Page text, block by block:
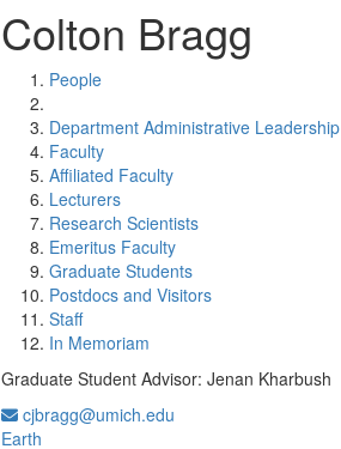
Colton Bragg
People
Department Administrative Leadership
Faculty
Affiliated Faculty
Lecturers
Research Scientists
Emeritus Faculty
Graduate Students
Postdocs and Visitors
Staff
In Memoriam
Graduate Student Advisor: Jenan Kharbush
cjbragg@umich.edu
Earth